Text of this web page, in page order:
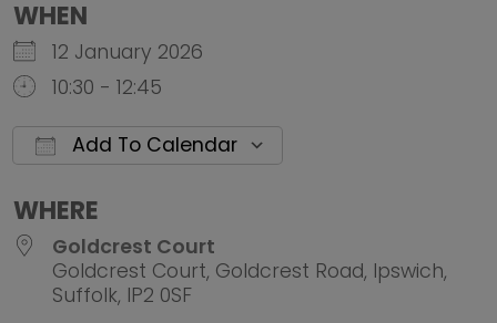
WHEN
12 January 2026
10:30 - 12:45
Add To Calendar
WHERE
Goldcrest Court
Goldcrest Court, Goldcrest Road, Ipswich,
Suffolk, IP2 0SF